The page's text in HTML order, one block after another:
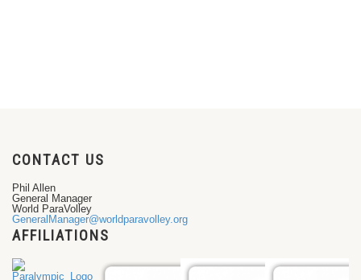
CONTACT US
Phil Allen
General Manager
World ParaVolley
GeneralManager@worldparavolley.org
AFFILIATIONS